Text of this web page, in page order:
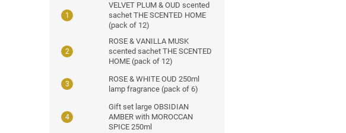
VELVET PLUM & OUD scented
sachet THE SCENTED HOME
(pack of 12)
ROSE & VANILLA MUSK
scented sachet THE SCENTED
HOME (pack of 12)
ROSE & WHITE OUD 250ml
lamp fragrance (pack of 6)
Gift set large OBSIDIAN
AMBER with MOROCCAN
SPICE 250ml